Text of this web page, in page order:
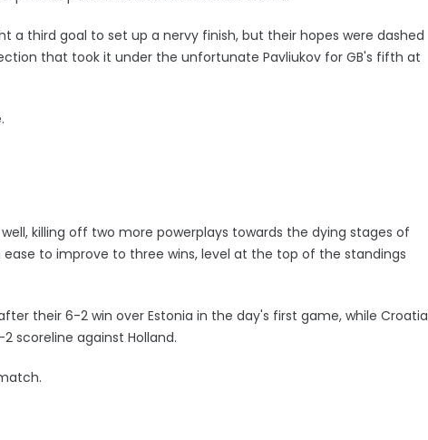
a third goal to set up a nervy finish, but their hopes were dashed
that took it under the unfortunate Pavliukov for GB's fifth at
killing off two more powerplays towards the dying stages of
to improve to three wins, level at the top of the standings
their 6-2 win over Estonia in the day's first game, while Croatia
scoreline against Holland.